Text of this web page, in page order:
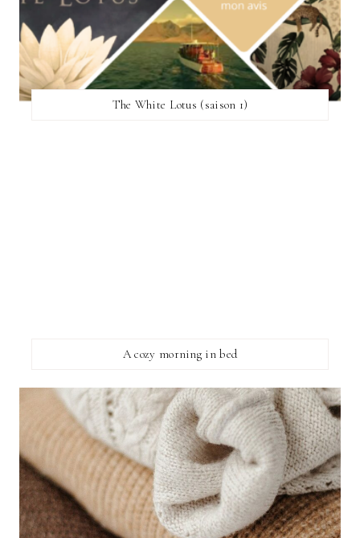
The White Lotus (saison 1)
A cozy morning in bed